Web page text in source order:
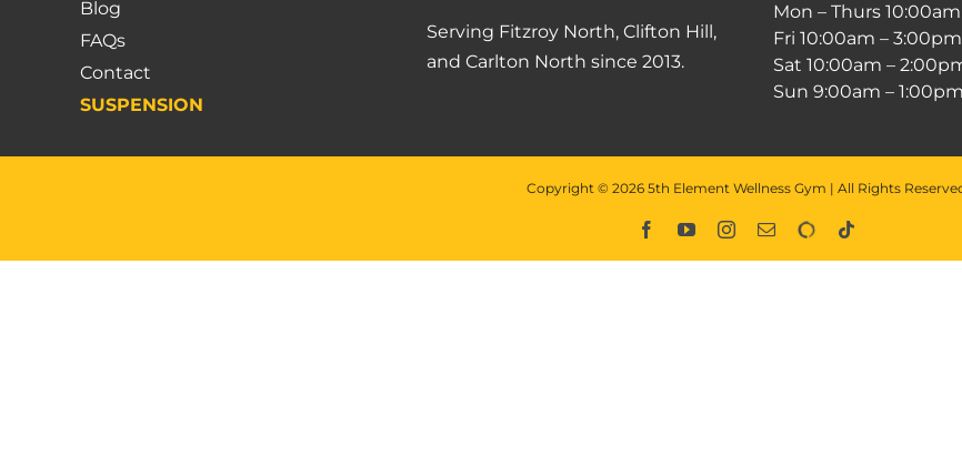
Blog
FAQs
Contact
SUSPENSION
Serving Fitzroy North, Clifton Hill,
and Carlton North since 2013.
Mon – Thurs
Fri 10:00am – 3:00pm
Sat 10:00am –
Sun 9:00am – 1:00pm
Copyright © 2026 5th Element Wellness Gym | All Rights